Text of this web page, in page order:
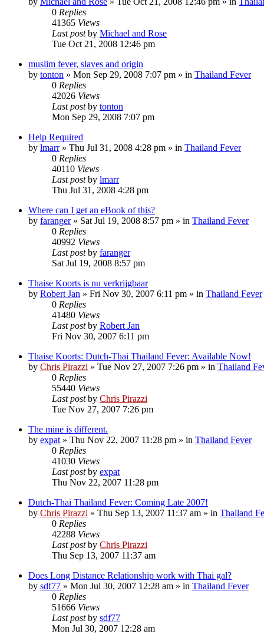
0 Replies
41365 Views
Last postby Michael and Rose
Tue Oct 21, 2008 12:46 pm
muslim fever, slaves and origin
by tonton » Mon Sep 29, 2008 7:07 pm » in Thailand Fever
0 Replies
42026 Views
Last postby tonton
Mon Sep 29, 2008 7:07 pm
Help Required
by lmarr» Thu Jul 31, 2008 4:28 pm » in Thailand Fever
0 Replies
40110 Views
Last postby lmarr
Thu Jul 31, 2008 4:28 pm
Where can I get an eBook of this?
by faranger» Sat Jul 19, 2008 8:57 pm » in Thailand Fever
0 Replies
40992 Views
Last postby faranger
Sat Jul 19, 2008 8:57 pm
Thaise Koorts is nu verkrijgbaar
by Robert Jan » Fri Nov 30, 2007 6:11 pm » in Thailand Fever
0 Replies
41480 Views
Last postby Robert Jan
Fri Nov 30, 2007 6:11 pm
Thaise Koorts: Dutch-Thai Thailand Fever: Available Now!
by Chris Pirazzi » Tue Nov 27, 2007 7:26 pm » in Thailand
0 Replies
55440 Views
Last postby Chris Pirazzi
Tue Nov 27, 2007 7:26 pm
The mine is different.
by expat » Thu Nov 22, 2007 11:28 pm » in Thailand Fever
0 Replies
41030 Views
Last postby expat
Thu Nov 22, 2007 11:28 pm
Dutch-Thai Thailand Fever: Coming Late 2007!
by Chris Pirazzi » Thu Sep 13, 2007 11:37 am » in Thailand
0 Replies
42288 Views
Last postby Chris Pirazzi
Thu Sep 13, 2007 11:37 am
Does Long Distance Relationship work with Thai gal?
by sdf77 » Mon Jul 30, 2007 12:28 am » in Thailand Fever
0 Replies
51666 Views
Last postby sdf77
Mon Jul 30, 2007 12:28 am